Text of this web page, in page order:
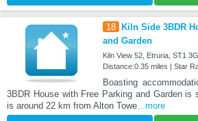
18 Kiln Side 3BDR
and Garden
Kiln View 52, Etruria, ST1
Distance:0.35 miles | Star
Boasting
3BDR House with Free Parking and Garden is
is around 22 km from Alton Towe ...more